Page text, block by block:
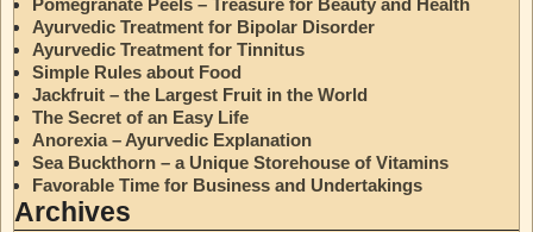
Ayurvedic Treatment for Bipolar Disorder
Ayurvedic Treatment for Tinnitus
Simple Rules about Food
Jackfruit – the Largest Fruit in the World
The Secret of an Easy Life
Anorexia – Ayurvedic Explanation
Sea Buckthorn – a Unique Storehouse of Vitamins
Favorable Time for Business and Undertakings
Archives